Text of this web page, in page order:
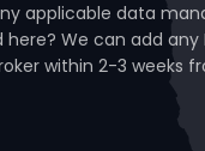
applicable data
We can add any
within 2-3